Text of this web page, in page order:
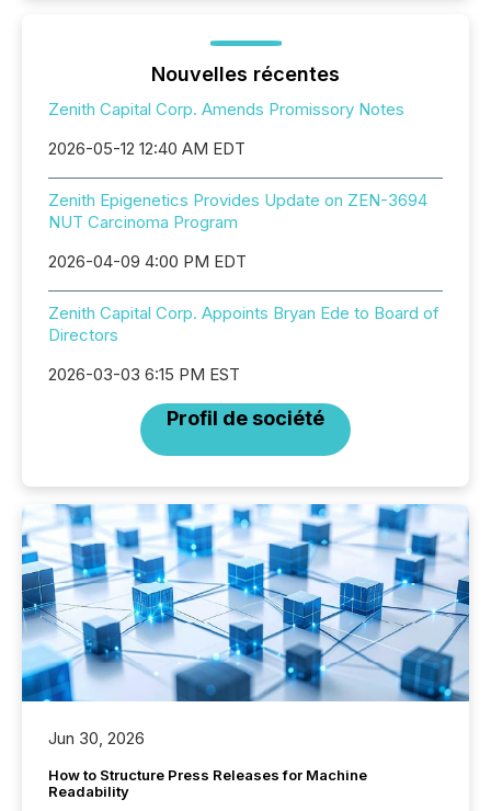
Nouvelles récentes
Zenith Capital Corp. Amends Promissory Notes
2026-05-12 12:40 AM EDT
Zenith Epigenetics Provides Update on ZEN-3694
NUT Carcinoma Program
2026-04-09 4:00 PM EDT
Zenith Capital Corp. Appoints Bryan Ede to Board of
Directors
2026-03-03 6:15 PM EST
Profil de société
Jun 30, 2026
How to Structure Press Releases for Machine
Readability